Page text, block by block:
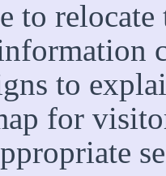
to
to
for